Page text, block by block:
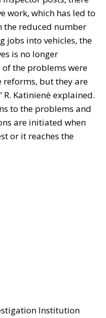
work, which has led to
the reduced number
jobs into vehicles, the
is no longer
the problems were
reforms, but they are
Katinienė explained.
to the problems and
are initiated when
or it reaches the
Institution